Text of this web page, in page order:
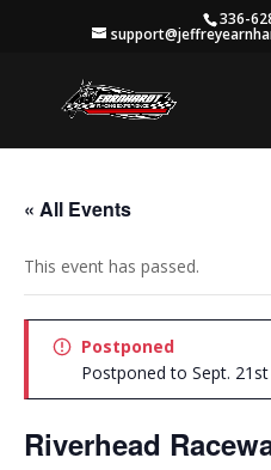
336-
« All Events
This event has passed.
Postponed
Postponed to Sept.
Riverhead